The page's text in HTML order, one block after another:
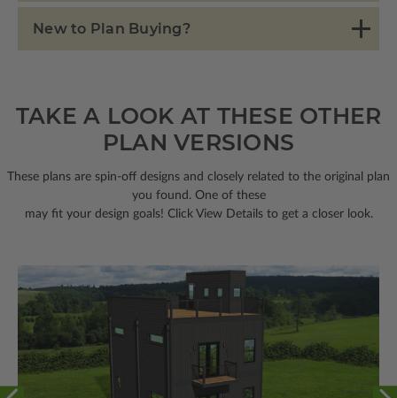
New to Plan Buying?
TAKE A LOOK AT THESE OTHER
PLAN VERSIONS
These plans are spin-off designs and closely related to the original plan
you found. One of these
may fit your design goals! Click View Details to get a closer look.